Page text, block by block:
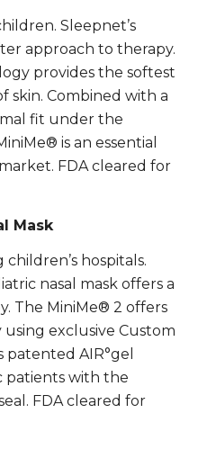
Sleepnet’s
approach to therapy.
provides the softest
skin. Combined with a
fit under the
is an essential
FDA cleared for
Mask
hospitals.
nasal mask offers a
The MiniMe® 2 offers
exclusive Custom
patented AIR°gel
patients with the
FDA cleared for